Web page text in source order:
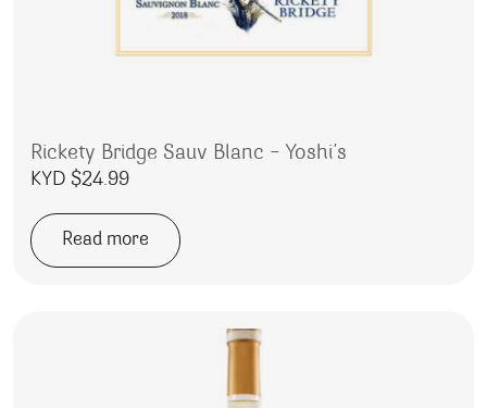
Rickety Bridge Sauv Blanc – Yoshi’s
KYD $24.99
Read more